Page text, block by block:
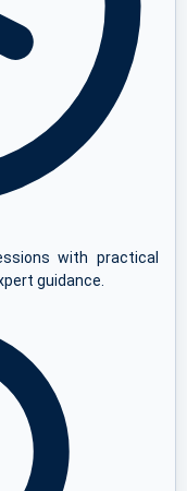
with practical
guidance.